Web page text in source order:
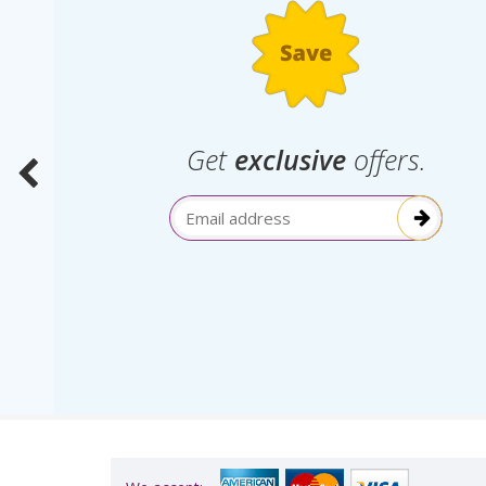
Get exclusiveoffers.
Email Address